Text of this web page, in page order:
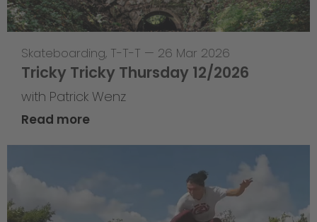
Skateboarding, T-T-T — 26 Mar 2026
Tricky Tricky Thursday 12/2026
with Patrick Wenz
Read more